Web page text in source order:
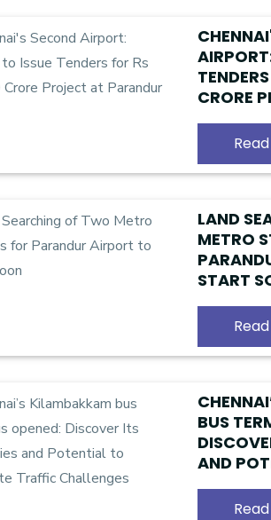
CRORE
LAND
METRO
START
BUS
AND